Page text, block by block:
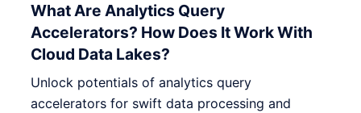
What Are Analytics Query
Accelerators? How Does It Work With
Cloud Data Lakes?
Unlock potentials of analytics query
accelerators for swift data processing and